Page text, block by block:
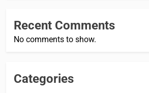
Recent Comments
No comments to show.
Categories